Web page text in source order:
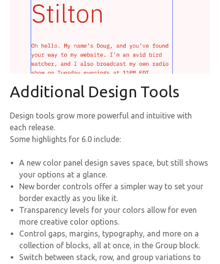
Additional Design Tools
Design tools grow more powerful and intuitive with
each release.
Some highlights for 6.0 include:
A new color panel design saves space, but still shows
your options at a glance.
New border controls offer a simpler way to set your
border exactly as you like it.
Transparency levels for your colors allow for even
more creative color options.
Control gaps, margins, typography, and more on a
collection of blocks, all at once, in the Group block.
Switch between stack, row, and group variations to